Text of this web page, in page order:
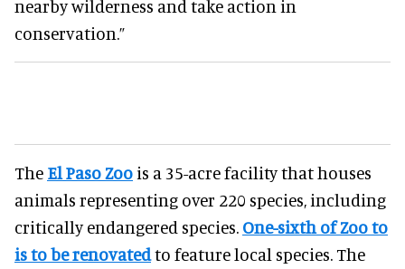
nearby wilderness and take action in
conservation.”
The El Paso Zoo is a 35-acre facility that houses
animals representing over 220 species, including
critically endangered species. One-sixth of Zoo to
is to be renovatedto feature local species. The